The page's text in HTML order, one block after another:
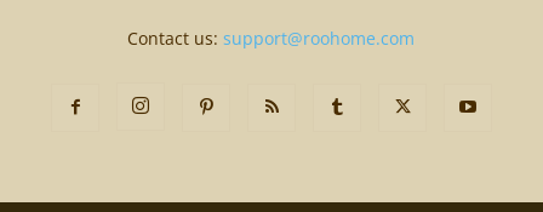
Contact us:support@roohome.com